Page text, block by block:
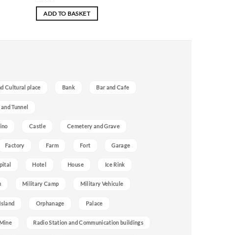
ADD TO BASKET
Cultural place Bank Bar and Cafe
Tunnel
Castle Cemetery and Grave
Factory Farm Fort Garage
Hotel House Ice Rink
Military Camp Military Vehicule
Island Orphanage Palace
Radio Station and Communication buildings